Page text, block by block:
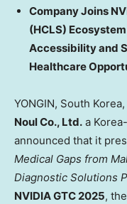
Company Joins
(HCLS)
Accessibility and
Healthcare
YONGIN, South Korea,
Noul Co., Ltd. a
announced that it
Medical Gaps from
Diagnostic Solutions
NVIDIA GTC 2025,